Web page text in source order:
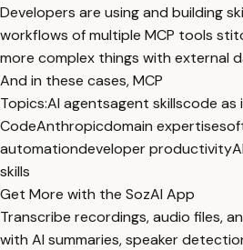
Developers are using and building
workflows of multiple MCP tools
more complex things with external
And in these cases, MCP
Topics:AI agentsagent skillscode as
CodeAnthropicdomain expertise
automationdeveloper productivity
skills
Get More with the SozAI App
Transcribe recordings, audio files,
with AI summaries, speaker